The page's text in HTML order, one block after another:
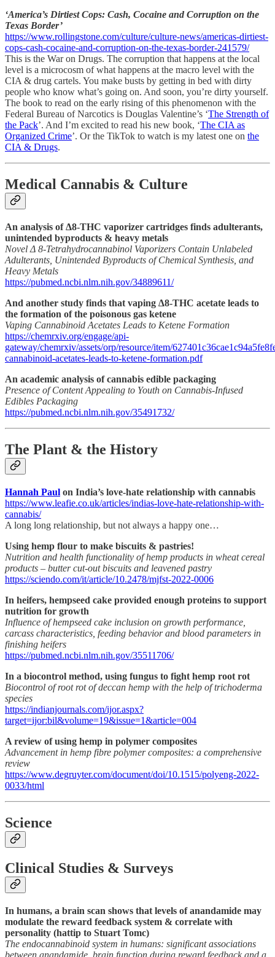
‘America’s Dirtiest Cops: Cash, Cocaine and Corruption on the
Texas Border’
https://www.rollingstone.com/culture/culture-news/americas-dirtiest-
cops-cash-cocaine-and-corruption-on-the-texas-border-241579/
This is the War on Drugs. The corruption that happens at the local
level is a microcosm of what happens at the macro level with the
CIA & drug cartels. You make busts by getting in bed with dirty
people who know what’s going on. And soon, you’re dirty yourself.
The book to read on the early rising of this phenomenon with the
Federal Bureau of Narcotics is Douglas Valentine’s ‘The Strength of
the Pack’. And I’m excited to read his new book, ‘The CIA as
Organized Crime’. Or the TikTok to watch is my latest one on the
CIA & Drugs.
Medical Cannabis & Culture
An analysis of Δ8-THC vaporizer cartridges finds adulterants,
unintended byproducts & heavy metals
Novel Δ 8-Tetrahydrocannabinol Vaporizers Contain Unlabeled
Adulterants, Unintended Byproducts of Chemical Synthesis, and
Heavy Metals
https://pubmed.ncbi.nlm.nih.gov/34889611/
And another study finds that vaping ∆8-THC acetate leads to
the formation of the poisonous gas ketene
Vaping Cannabinoid Acetates Leads to Ketene Formation
https://chemrxiv.org/engage/api-
gateway/chemrxiv/assets/orp/resource/item/
cannabinoid-acetates-leads-to-ketene-formation.pdf
An academic analysis of cannabis edible packaging
Presence of Content Appealing to Youth on Cannabis-Infused
Edibles Packaging
https://pubmed.ncbi.nlm.nih.gov/35491732/
The Plant & the History
Hannah Paul on India’s love-hate relationship with cannabis
https://www.leafie.co.uk/articles/indias-love-hate-relationship-with-
cannabis/
A long long relationship, but not always a happy one…
Using hemp flour to make biscuits & pastries!
Nutrition and health functionality of hemp products in wheat cereal
products – butter cut-out biscuits and leavened pastry
https://sciendo.com/it/article/10.2478/mjfst-2022-0006
In heifers, hempseed cake provided enough proteins to support
nutrition for growth
Influence of hempseed cake inclusion on growth performance,
carcass characteristics, feeding behavior and blood parameters in
finishing heifers
https://pubmed.ncbi.nlm.nih.gov/35511706/
In a biocontrol method, using fungus to fight hemp root rot
Biocontrol of root rot of deccan hemp with the help of trichoderma
species
https://indianjournals.com/ijor.aspx?
target=ijor:bil&volume=19&issue=1&article=004
A review of using hemp in polymer composites
Advancement in hemp fibre polymer composites: a comprehensive
review
https://www.degruyter.com/document/doi/10.1515/polyeng-2022-
0033/html
Science
Clinical Studies & Surveys
In humans, a brain scan shows that levels of anandamide may
modulate the reward feedback system & correlate with
personality (hattip to Stuart Tomc)
The endocannabinoid system in humans: significant associations
between anandamide, brain function during reward feedback and a